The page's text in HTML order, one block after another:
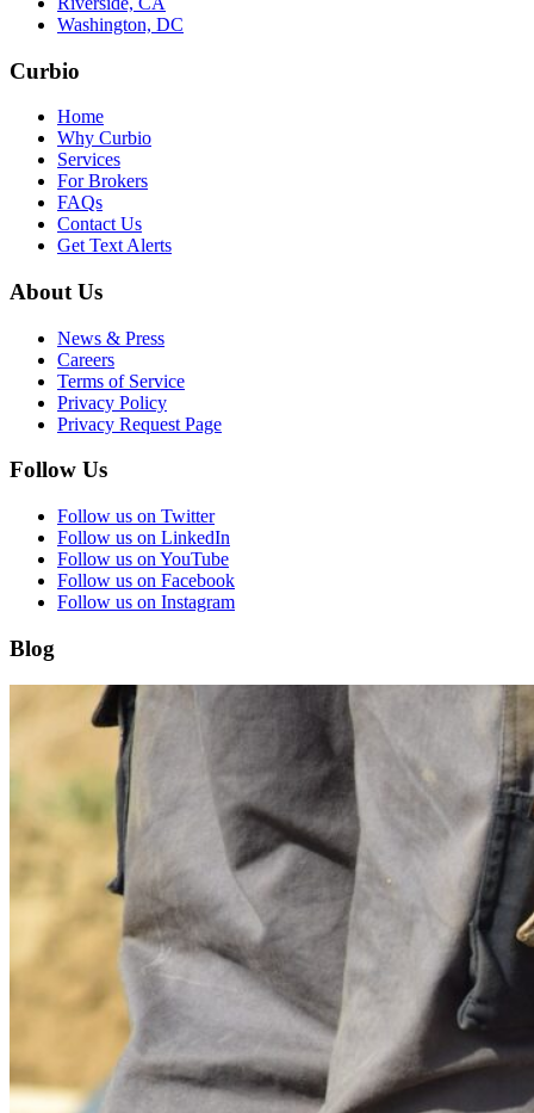
Washington, DC
Curbio
Home
Why Curbio
Services
For Brokers
FAQs
Contact Us
Get Text Alerts
About Us
News & Press
Careers
Terms of Service
Privacy Policy
Privacy Request Page
Follow Us
Follow us on Twitter
Follow us on LinkedIn
Follow us on YouTube
Follow us on Facebook
Follow us on Instagram
Blog